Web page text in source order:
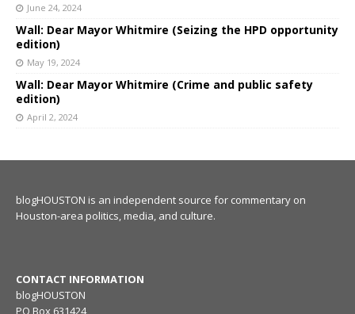
June 24, 2024
Wall: Dear Mayor Whitmire (Seizing the HPD opportunity
edition)
May 19, 2024
Wall: Dear Mayor Whitmire (Crime and public safety
edition)
April 2, 2024
blogHOUSTON is an independent source for commentary on
Houston-area politics, media, and culture.
CONTACT INFORMATION
blogHOUSTON
PO Box 631424